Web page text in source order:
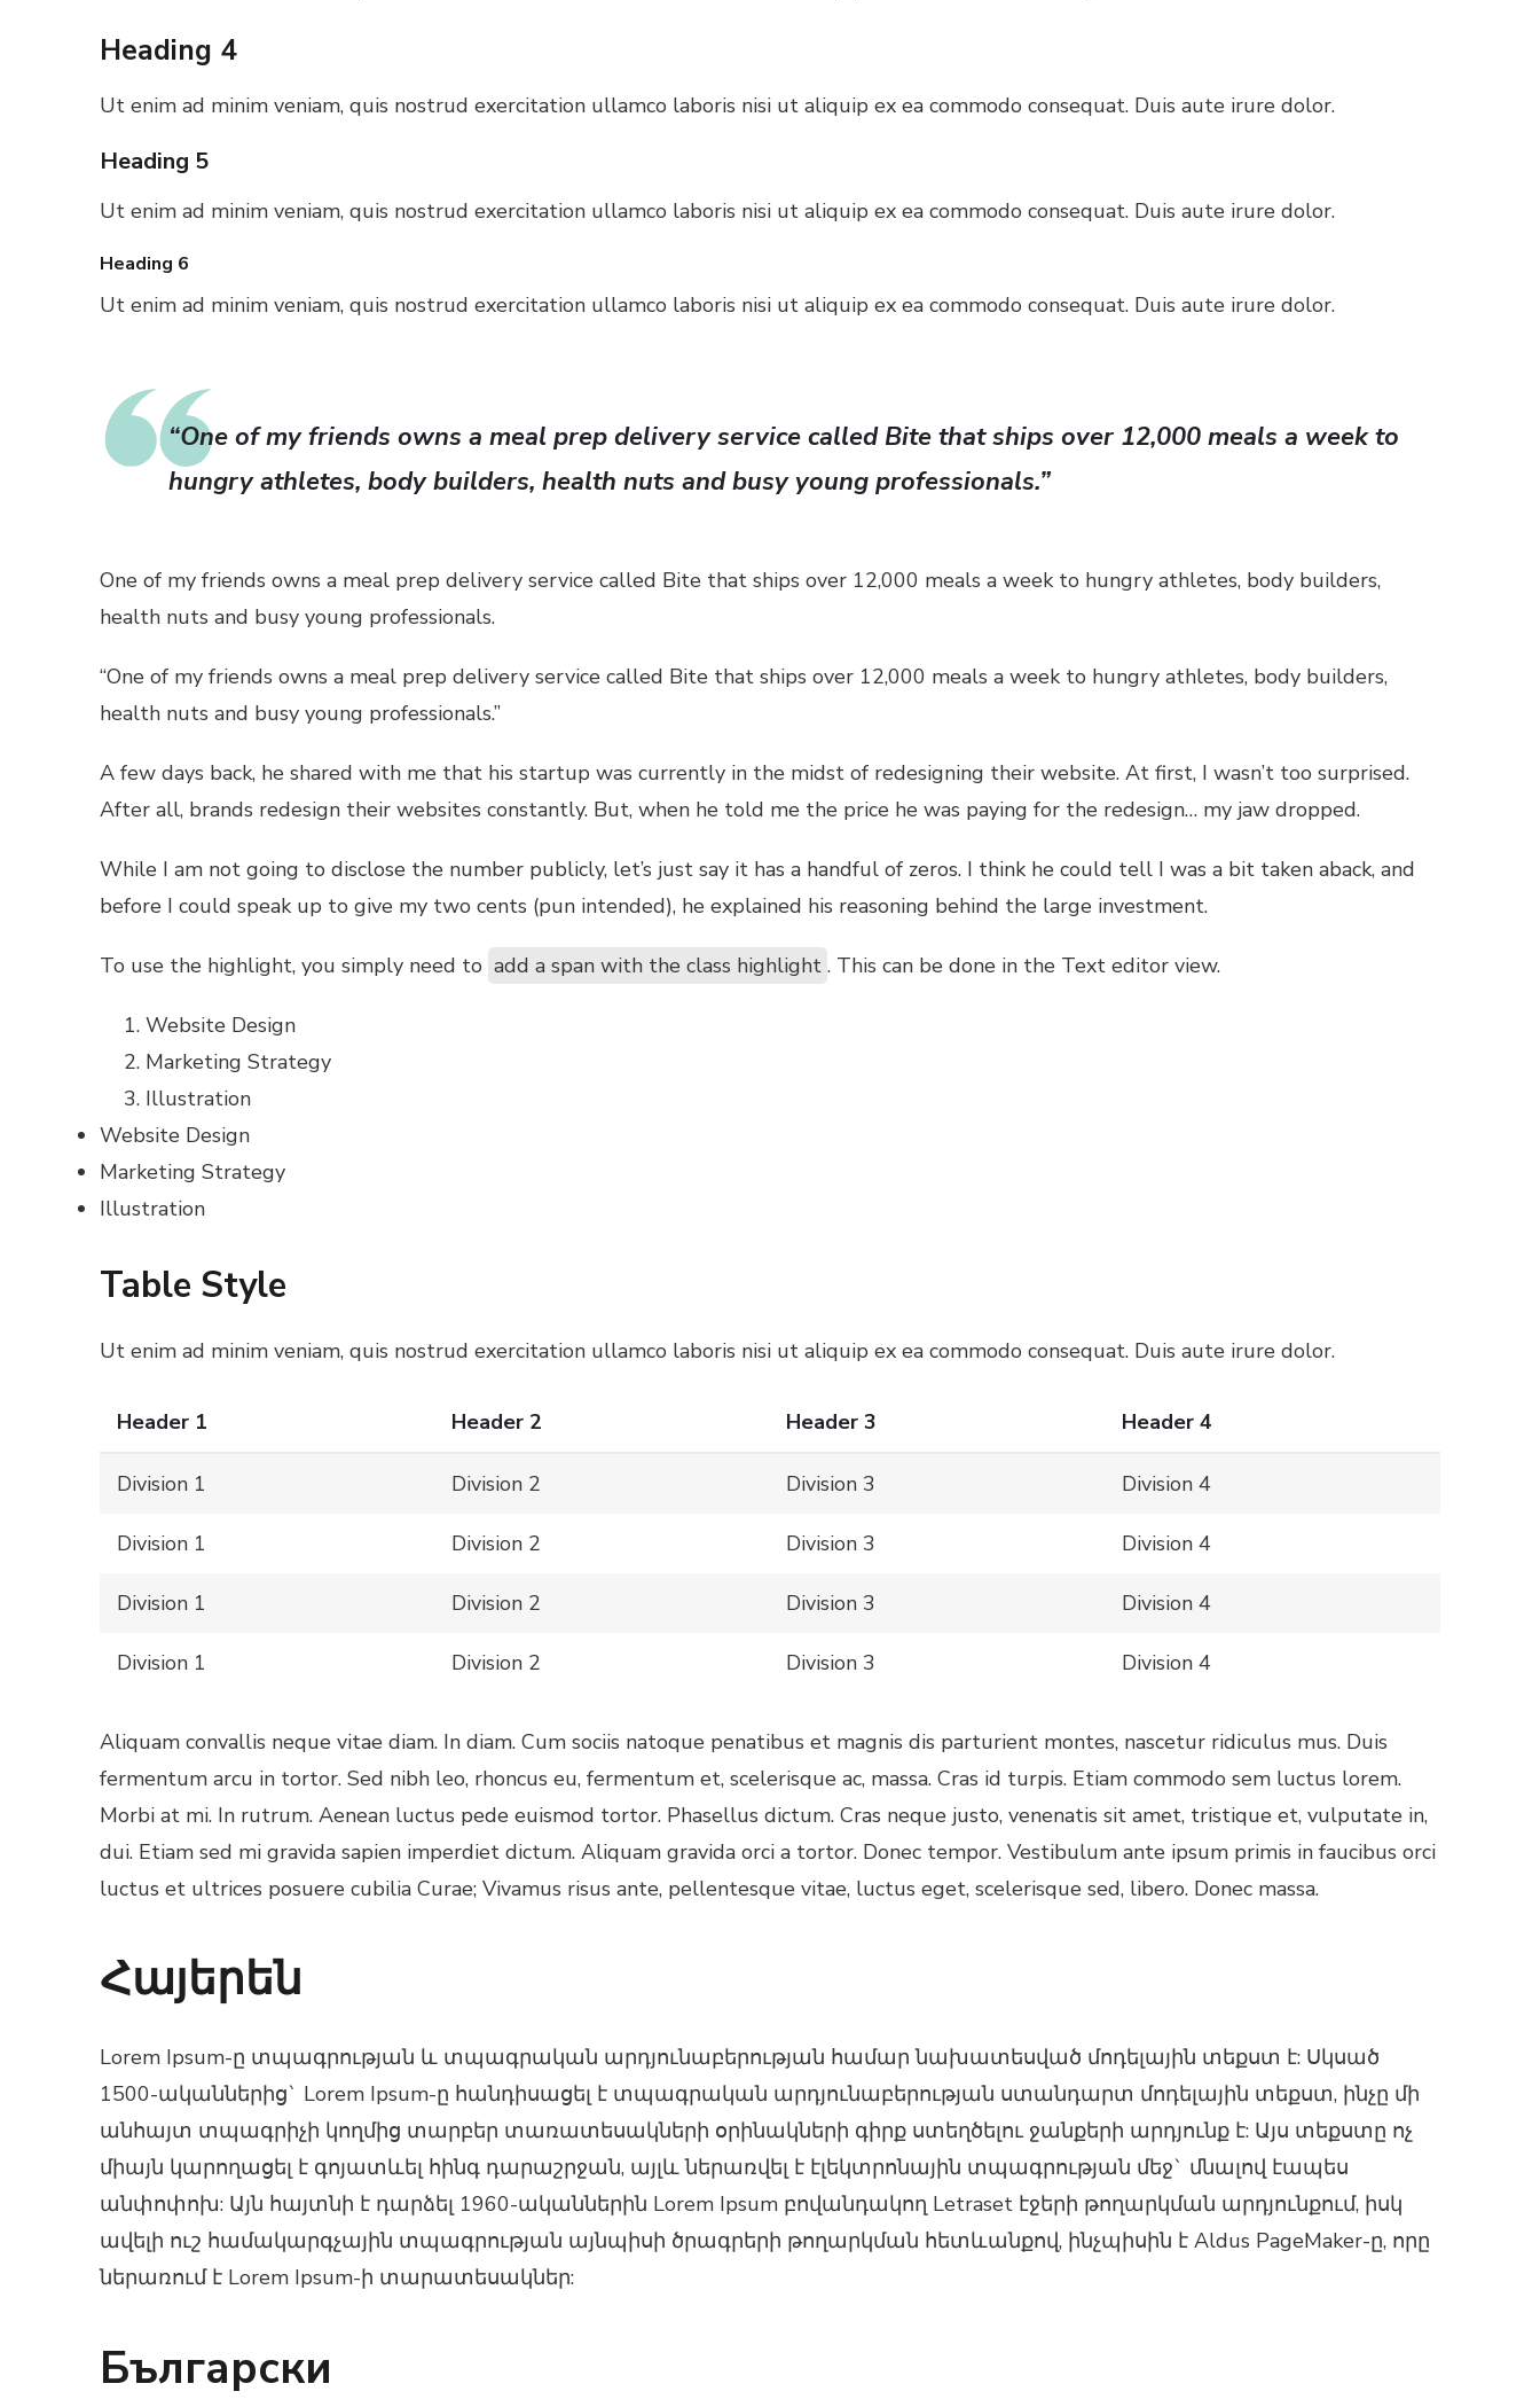
Heading 4
Ut enim ad minim veniam, quis nostrud exercitation ullamco laboris nisi ut aliquip ex ea commodo consequat. Duis aute irure dolor.
Heading 5
Ut enim ad minim veniam, quis nostrud exercitation ullamco laboris nisi ut aliquip ex ea commodo consequat. Duis aute irure dolor.
Heading 6
Ut enim ad minim veniam, quis nostrud exercitation ullamco laboris nisi ut aliquip ex ea commodo consequat. Duis aute irure dolor.
“One of my friends owns a meal prep delivery service called Bite that ships over 12,000 meals a week to
hungry athletes, body builders, health nuts and busy young professionals.”
One of my friends owns a meal prep delivery service called Bite that ships over 12,000 meals a week to hungry athletes, body builders,
health nuts and busy young professionals.
“One of my friends owns a meal prep delivery service called Bite that ships over 12,000 meals a week to hungry athletes, body builders,
health nuts and busy young professionals.”
A few days back, he shared with me that his startup was currently in the midst of redesigning their website. At first, I wasn’t too surprised.
After all, brands redesign their websites constantly. But, when he told me the price he was paying for the redesign… my jaw dropped.
While I am not going to disclose the number publicly, let’s just say it has a handful of zeros. I think he could tell I was a bit taken aback, and
before I could speak up to give my two cents (pun intended), he explained his reasoning behind the large investment.
To use the highlight, you simply need to add a span with the class highlight . This can be done in the Text editor view.
Website Design
Marketing Strategy
Illustration
Website Design
Marketing Strategy
Illustration
Table Style
Ut enim ad minim veniam, quis nostrud exercitation ullamco laboris nisi ut aliquip ex ea commodo consequat. Duis aute irure dolor.
Header 1 Header 2 Header 3 Header 4
Division 1 Division 2 Division 3 Division 4
Division 1 Division 2 Division 3 Division 4
Division 1 Division 2 Division 3 Division 4
Division 1 Division 2 Division 3 Division 4
Aliquam convallis neque vitae diam. In diam. Cum sociis natoque penatibus et magnis dis parturient montes, nascetur ridiculus mus. Duis
fermentum arcu in tortor. Sed nibh leo, rhoncus eu, fermentum et, scelerisque ac, massa. Cras id turpis. Etiam commodo sem luctus lorem.
Morbi at mi. In rutrum. Aenean luctus pede euismod tortor. Phasellus dictum. Cras neque justo, venenatis sit amet, tristique et, vulputate in,
dui. Etiam sed mi gravida sapien imperdiet dictum. Aliquam gravida orci a tortor. Donec tempor. Vestibulum ante ipsum primis in faucibus orci
luctus et ultrices posuere cubilia Curae; Vivamus risus ante, pellentesque vitae, luctus eget, scelerisque sed, libero. Donec massa.
Հայերեն
Lorem Ipsum-ը տպագրության և տպագրական արդյունաբերության համար նախատեսված մոդելային տեքստ է: Սկսած
1500-ականներից` Lorem Ipsum-ը հանդիսացել է տպագրական արդյունաբերության ստանդարտ մոդելային տեքստ, ինչը մի
անհայտ տպագրիչի կողմից տարբեր տառատեսակների օրինակների գիրք ստեղծելու ջանքերի արդյունք է: Այս տեքստը ոչ
միայն կարողացել է գոյատևել հինգ դարաշրջան, այլև ներառվել է էլեկտրոնային տպագրության մեջ` մնալով էապես
անփոփոխ: Այն հայտնի է դարձել 1960-ականներին Lorem Ipsum բովանդակող Letraset էջերի թողարկման արդյունքում, իսկ
ավելի ուշ համակարգչային տպագրության այնպիսի ծրագրերի թողարկման հետևանքով, ինչպիսին է Aldus PageMaker-ը, որը
ներառում է Lorem Ipsum-ի տարատեսակներ:
Български